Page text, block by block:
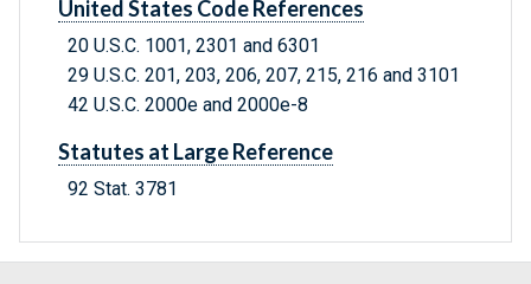
United States Code References
20 U.S.C. 1001, 2301 and 6301
29 U.S.C. 201, 203, 206, 207, 215, 216 and 3101
42 U.S.C. 2000e and 2000e-8
Statutes at Large Reference
92 Stat. 3781